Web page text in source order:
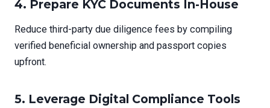
4. Prepare KYC Documents In-House
Reduce third-party due diligence fees by compiling
verified beneficial ownership and passport copies
upfront.
5. Leverage Digital Compliance Tools